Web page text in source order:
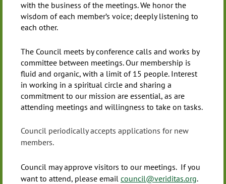
with the business of the meetings. We honor the
wisdom of each member’s voice; deeply listening to
each other.
The Council meets by conference calls and works by
committee between meetings. Our membership is
fluid and organic, with a limit of 15 people. Interest
in working in a spiritual circle and sharing a
commitment to our mission are essential, as are
attending meetings and willingness to take on tasks.
Council periodically accepts applications for new
members.
Council may approve visitors to our meetings. If you
want to attend, please email council@veriditas.org.